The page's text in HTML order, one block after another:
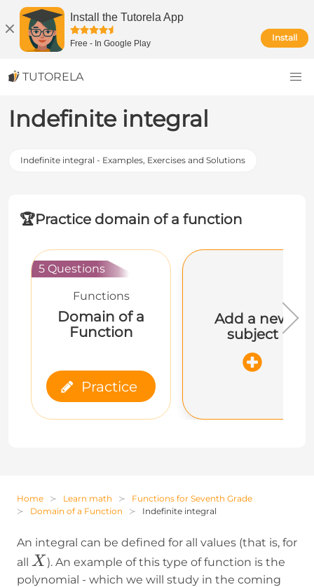
Install the Tutorela App
Free - In Google Play
Install
TUTORELA
Indefinite integral
Indefinite integral - Examples, Exercises and Solutions
🏆Practice domain of a function
5 Questions
Functions
Domain of a
Function
Practice
Add a new
subject
Home Learn math
Functions for Seventh Grade
Domain of a Function
Indefinite integral
An integral can be defined for all values (that is, for
all X
X ). An example of this type of function is the
polynomial - which we will study in the coming